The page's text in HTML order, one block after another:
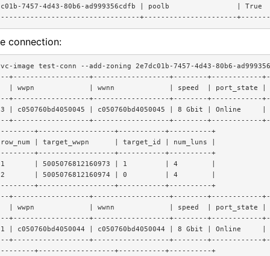
7457-4d43-80b6-ad999356cdfb | poolb                | True
+----------------------
connection:
image test-conn --add-zoning 2e7dc01b-7457-4d43-80b6-
+------------------+------------------+--------+------------
| wwpn             | wwnn             | speed  | port_state
+------------------+------------------+--------+------------
| c050760bd4050045 | c050760bd4050045 | 8 Gbit | Online
+------------------+------------------+--------+------------
+------------------+-----------+----------+
| target_wwpn      | target_id | num_luns |
+------------------+-----------+----------+
| 5005076812160973 | 1         | 4        |
| 5005076812160974 | 0         | 4        |
+------------------+-----------+----------+
+------------------+------------------+--------+------------
| wwpn             | wwnn             | speed  | port_state
+------------------+------------------+--------+------------
| c050760bd4050044 | c050760bd4050044 | 8 Gbit | Online
+------------------+------------------+--------+------------
+------------------+-----------+----------+